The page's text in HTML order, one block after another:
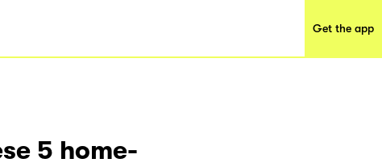
Get the app
5 home-